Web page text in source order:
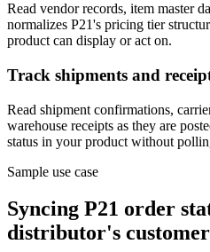
Read vendor records, item master
normalizes P21's pricing tier
product can display or act on.
Track shipments and
Read shipment confirmations,
warehouse receipts as they are
status in your product without
Sample use case
Syncing P21 order
distributor's